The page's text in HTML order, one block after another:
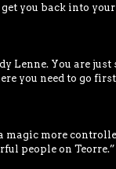
you back into
Lenne. You are just
you need to go
magic more
people on Teorre.”